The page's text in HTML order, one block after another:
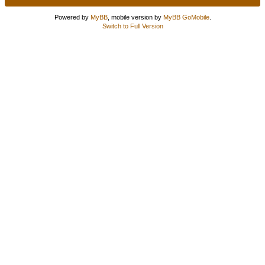
Powered by MyBB, mobile version by MyBB GoMobile.
Switch to Full Version